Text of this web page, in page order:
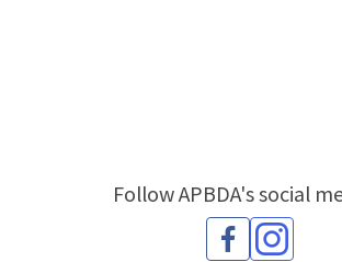
Follow APBDA's social